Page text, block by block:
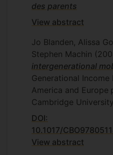
des parents
View abstract
Jo Blanden, Alissa
Stephen Machin
intergenerational
Generational
America and Europe
Cambridge
DOI:
10.1017/
View abstract